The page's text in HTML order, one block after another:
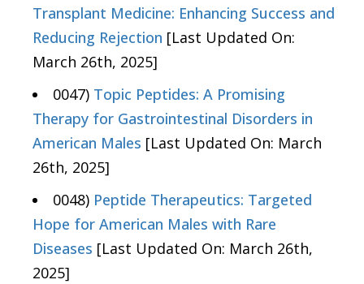
Transplant Medicine: Enhancing Success and
Reducing Rejection [Last Updated On:
March 26th, 2025]
0047) Topic Peptides: A Promising
Therapy for Gastrointestinal Disorders in
American Males [Last Updated On: March
26th, 2025]
0048) Peptide Therapeutics: Targeted
Hope for American Males with Rare
Diseases [Last Updated On: March 26th,
2025]